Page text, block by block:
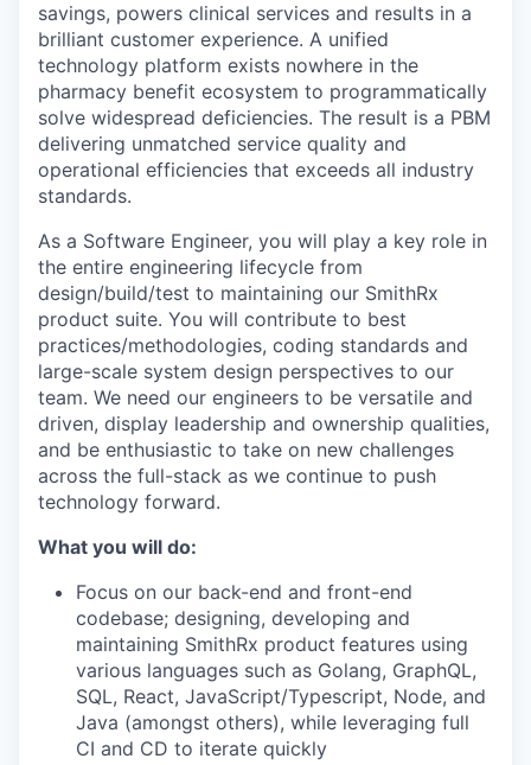
savings, powers clinical services and results in a
brilliant customer experience. A unified
technology platform exists nowhere in the
pharmacy benefit ecosystem to programmatically
solve widespread deficiencies. The result is a PBM
delivering unmatched service quality and
operational efficiencies that exceeds all industry
standards.
As a Software Engineer, you will play a key role in
the entire engineering lifecycle from
design/build/test to maintaining our SmithRx
product suite. You will contribute to best
practices/methodologies, coding standards and
large-scale system design perspectives to our
team. We need our engineers to be versatile and
driven, display leadership and ownership qualities,
and be enthusiastic to take on new challenges
across the full-stack as we continue to push
technology forward.
What you will do:
Focus on our back-end and front-end
codebase; designing, developing and
maintaining SmithRx product features using
various languages such as Golang, GraphQL,
SQL, React, JavaScript/Typescript, Node, and
Java (amongst others), while leveraging full
CI and CD to iterate quickly